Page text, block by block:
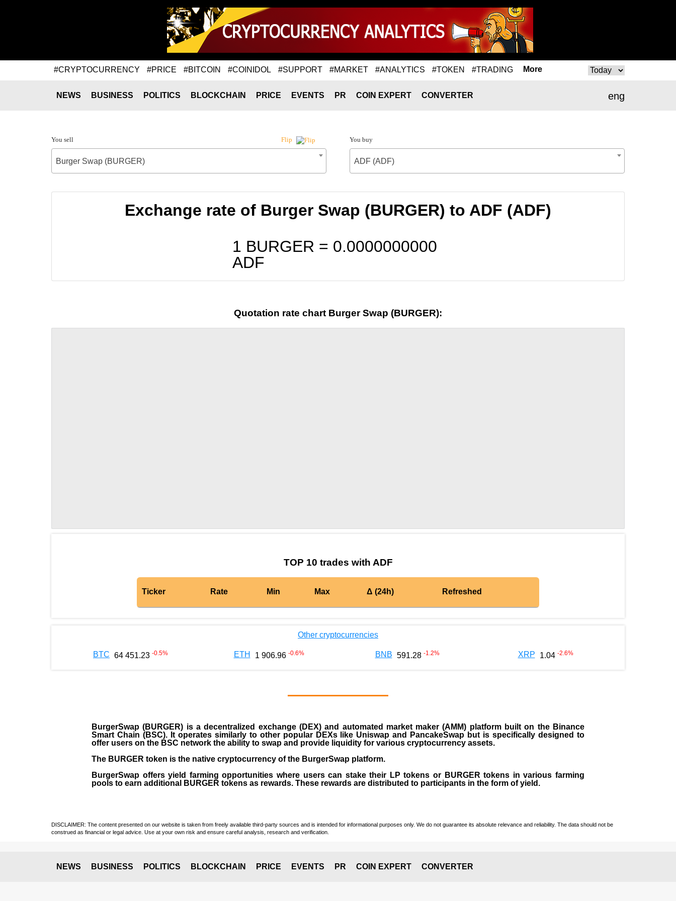
#CRYPTOCURRENCY #PRICE #BITCOIN #COINIDOL #SUPPORT #MARKET #ANALYTICS #TOKEN #TRADING More
eng
NEWS BUSINESS POLITICS BLOCKCHAIN PRICE EVENTS PR COIN EXPERT CONVERTER
You sell Flip
Burger Swap (BURGER)
You buy
ADF (ADF)
Exchange rate of Burger Swap (BURGER) to ADF (ADF)
1 BURGER = 0.0000000000
ADF
Quotation rate chart Burger Swap (BURGER):
TOP 10 trades with ADF
Ticker Rate Min Max Δ (24h) Refreshed
Other cryptocurrencies
BTC 64 451.23 -0.5% ETH 1 906.96 -0.6% BNB 591.28 -1.2% XRP 1.04 -2.6%
BurgerSwap (BURGER) is a decentralized exchange (DEX) and automated market maker (AMM) platform built on the Binance
Smart Chain (BSC). It operates similarly to other popular DEXs like Uniswap and PancakeSwap but is specifically designed to
offer users on the BSC network the ability to swap and provide liquidity for various cryptocurrency assets.
The BURGER token is the native cryptocurrency of the BurgerSwap platform.
BurgerSwap offers yield farming opportunities where users can stake their LP tokens or BURGER tokens in various farming
pools to earn additional BURGER tokens as rewards. These rewards are distributed to participants in the form of yield.
DISCLAIMER: The content presented on our website is taken from freely available third-party sources and is intended for informational purposes only. We do not guarantee its absolute relevance and reliability. The data should not be
construed as financial or legal advice. Use at your own risk and ensure careful analysis, research and verification.
NEWS BUSINESS POLITICS BLOCKCHAIN PRICE EVENTS PR COIN EXPERT CONVERTER